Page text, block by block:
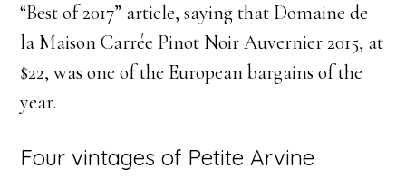
“Best of 2017” article, saying that Domaine de
la Maison Carrée Pinot Noir Auvernier 2015, at
$22, was one of the European bargains of the
year.
Four vintages of Petite Arvine